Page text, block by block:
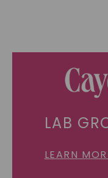
LAB
LEARN